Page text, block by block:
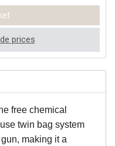
prices
free chemical
twin bag system
making it a